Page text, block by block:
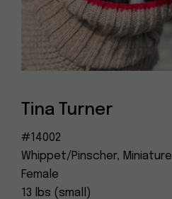
Dog
Rescue
(415) 272-4172
info@muttville.org
Tina Turner
#14002
Whippet/Pinscher, Miniature
Female
13 lbs (small)